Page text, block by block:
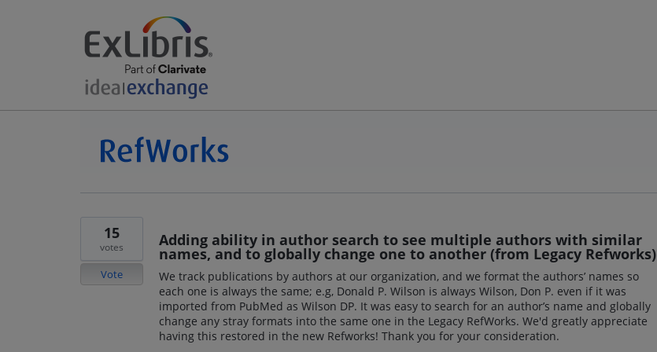
Adding ability in author search to see multiple authors with similar
names, and to globally change one to another (from Legacy Refworks)
We track publications by authors at our organization, and we format the authors’ names so
each one is always the same; e.g, Donald P. Wilson is always Wilson, Don P. even if it was
imported from PubMed as Wilson DP. It was easy to search for an author’s name and globally
change any stray formats into the same one in the Legacy RefWorks. We'd greatly appreciate
having this restored in the new Refworks! Thank you for your consideration.
15
votes
Vote